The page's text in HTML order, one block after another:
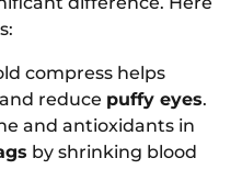
compress helps
reduce puffy eyes.
and antioxidants in
by shrinking blood